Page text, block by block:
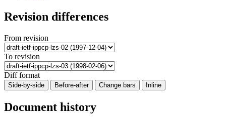
Revision differences
From revision
To revision
Diff format
Side-by-side Before-after Change bars Inline
Document history